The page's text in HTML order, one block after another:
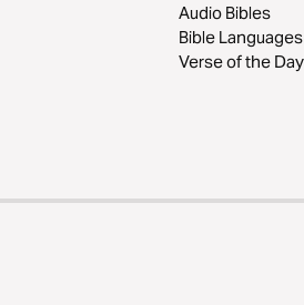
Audio Bibles
Bible Languages
Verse of the Day